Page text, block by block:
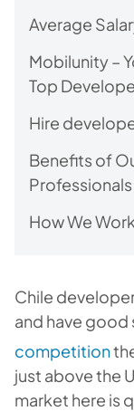
Average
Mobilunity –
Top
Hire
Benefits of
Professionals
How We Work
Chile
and have good
competition
just above the
market here is